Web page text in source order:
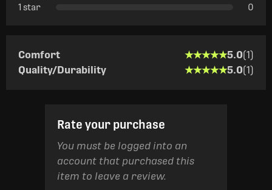
1 star
0
Comfort ★★★★★
★★★★★5.0(1)
Quality/Durability
★★★★★
★★★★★5.0(1)
Rate your purchase
You must be logged into an
account that purchased this
item to leave a review.